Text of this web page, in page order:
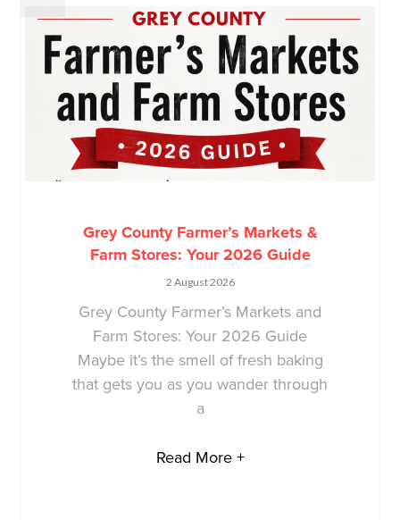
Grey County Farmer’s Markets &
Farm Stores: Your 2026 Guide
2 August 2026
Grey County Farmer’s Markets and
Farm Stores: Your 2026 Guide
Maybe it’s the smell of fresh baking
that gets you as you wander through
a
Read More +